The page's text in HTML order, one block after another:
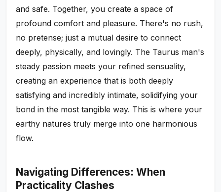
and safe. Together, you create a space of
profound comfort and pleasure. There's no rush,
no pretense; just a mutual desire to connect
deeply, physically, and lovingly. The Taurus man's
steady passion meets your refined sensuality,
creating an experience that is both deeply
satisfying and incredibly intimate, solidifying your
bond in the most tangible way. This is where your
earthy natures truly merge into one harmonious
flow.
Navigating Differences: When
Practicality Clashes